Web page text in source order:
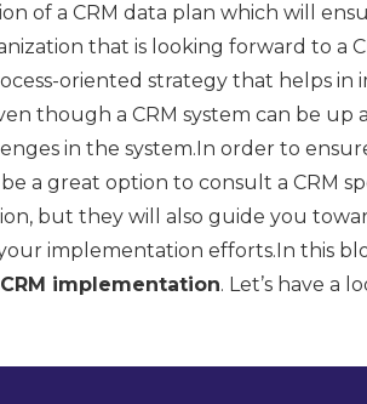
of a CRM data plan which will
that is looking forward to a
oriented strategy that helps in
though a CRM system can be
in the system.In order to
a great option to consult a CRM
but they will also guide you
implementation efforts.In this
implementation. Let’s have a